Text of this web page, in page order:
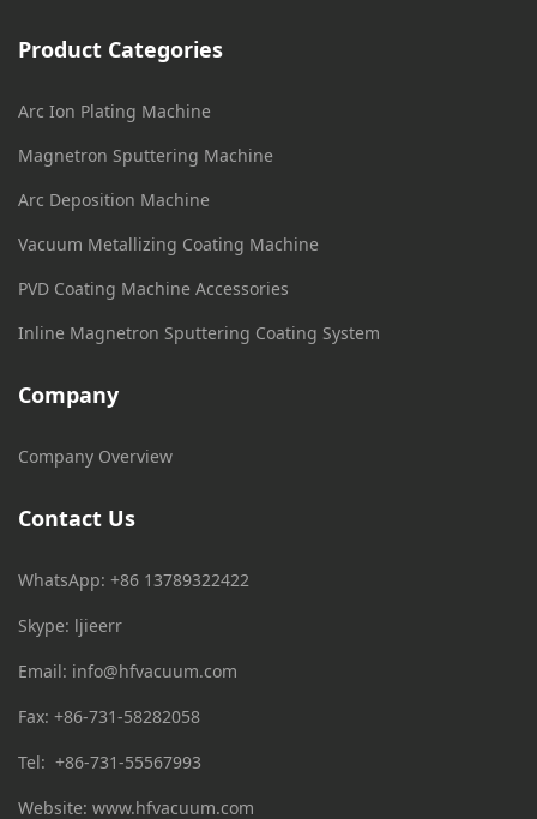
Product Categories
Arc Ion Plating Machine
Magnetron Sputtering Machine
Arc Deposition Machine
Vacuum Metallizing Coating Machine
PVD Coating Machine Accessories
Inline Magnetron Sputtering Coating System
Company
Company Overview
Contact Us
WhatsApp: +86 13789322422
Skype: ljieerr
Email: info@hfvacuum.com
Fax: +86-731-58282058
Tel: +86-731-55567993
Website: www.hfvacuum.com